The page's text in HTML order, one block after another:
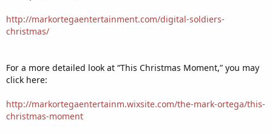
http://markortegaentertainment.com/digital-soldiers-
christmas/
For a more detailed look at “This Christmas Moment,” you may
click here:
http://markortegaentertainm.wixsite.com/the-mark-ortega/this-
christmas-moment